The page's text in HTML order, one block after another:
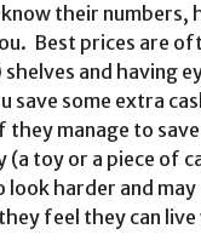
their numbers,
Best prices are
and having
save some extra
manage to
(a toy or a piece of
harder and may
feel they can